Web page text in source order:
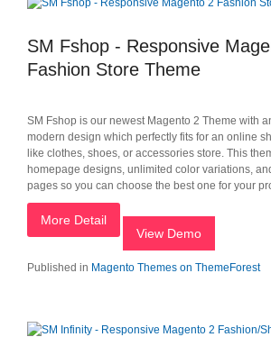
SM Fshop - Responsive
Fashion Store Theme
SM Fshop is our newest Magento 2 Theme with
modern design which perfectly fits for an online
like clothes, shoes, or accessories store. This
homepage designs, unlimited color variations,
pages so you can choose the best one for your
More Detail
View Demo
Published in Magento Themes on ThemeForest